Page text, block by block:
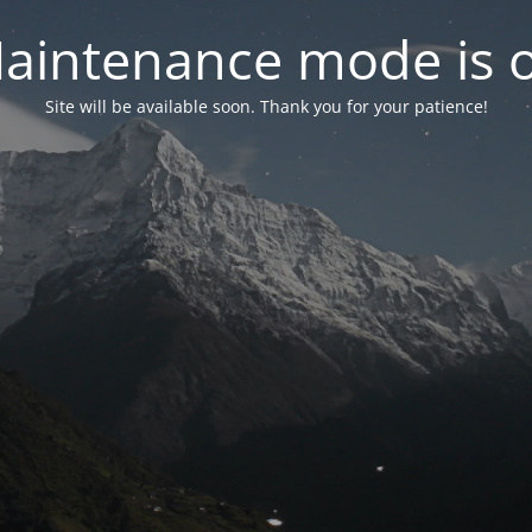
mode is
Site will be available soon. Thank you for your patience!